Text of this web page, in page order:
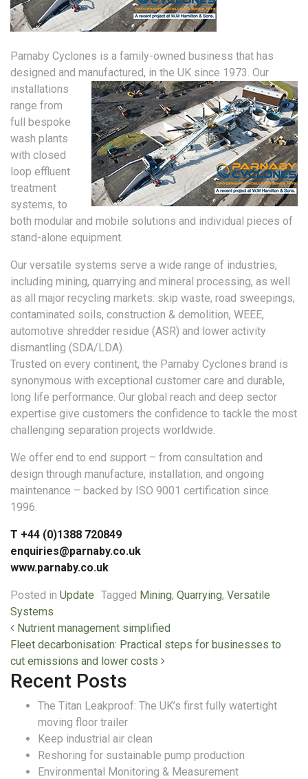
Parnaby Cyclones is a family-owned business that has
designed and manufactured, in the UK since 1973. Our
installations
range from
full bespoke
wash plants
with closed
loop effluent
treatment
systems, to
both modular and mobile solutions and individual pieces of
stand-alone equipment.
Our versatile systems serve a wide range of industries,
including mining, quarrying and mineral processing, as well
as all major recycling markets: skip waste, road sweepings,
contaminated soils, construction & demolition, WEEE,
automotive shredder residue (ASR) and lower activity
dismantling (SDA/LDA).
Trusted on every continent, the Parnaby Cyclones brand is
synonymous with exceptional customer care and durable,
long life performance. Our global reach and deep sector
expertise give customers the confidence to tackle the most
challenging separation projects worldwide.
We offer end to end support – from consultation and
design through manufacture, installation, and ongoing
maintenance – backed by ISO 9001 certification since
1996.
T +44 (0)1388 720849
enquiries@parnaby.co.uk
www.parnaby.co.uk
Posted in Update Tagged Mining, Quarrying, Versatile
Systems
Post navigation
Nutrient management simplified
Fleet decarbonisation: Practical steps for businesses to
cut emissions and lower costs
Recent Posts
The Titan Leakproof: The UK’s first fully watertight
moving floor trailer
Keep industrial air clean
Reshoring for sustainable pump production
Environmental Monitoring & Measurement